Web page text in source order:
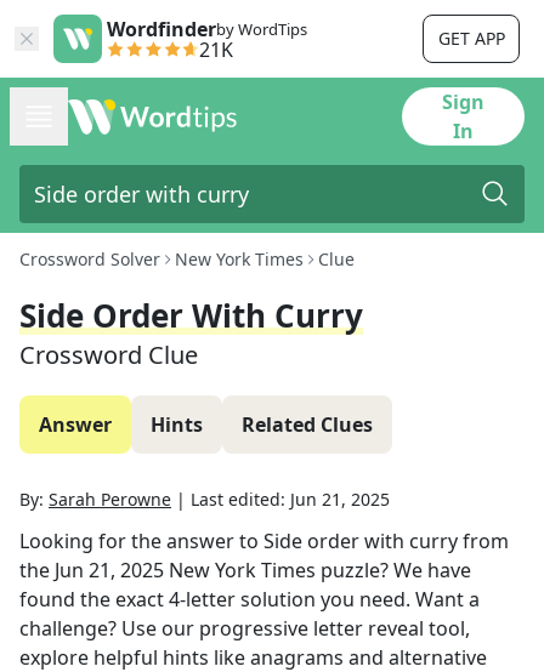
Wordfinderby WordTips
21K GET APP
Sign
In
Crossword Solver New York Times Clue
Side Order With Curry
Crossword Clue
Answer Hints Related Clues
By: Sarah Perowne | Last edited: Jun 21, 2025
Looking for the answer to Side order with curryfrom
the Jun 21, 2025 New York Times puzzle? We have
found the exact4-letter solution you need. Want a
challenge? Use our progressive letter reveal tool,
explore helpful hints like anagrams and alternative